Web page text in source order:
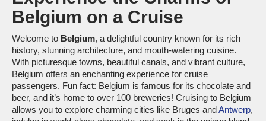
Belgium on a Cruise
Welcome to Belgium, a delightful country known for its rich
history, stunning architecture, and mouth-watering cuisine.
With picturesque towns, beautiful canals, and vibrant culture,
Belgium offers an enchanting experience for cruise
passengers. Fun fact: Belgium is famous for its chocolate and
beer, and it’s home to over 100 breweries! Cruising to Belgium
allows you to explore charming cities like Bruges andAntwerp,